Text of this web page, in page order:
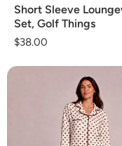
Short Sleeve
Set, Golf Things
Regular
$38.00